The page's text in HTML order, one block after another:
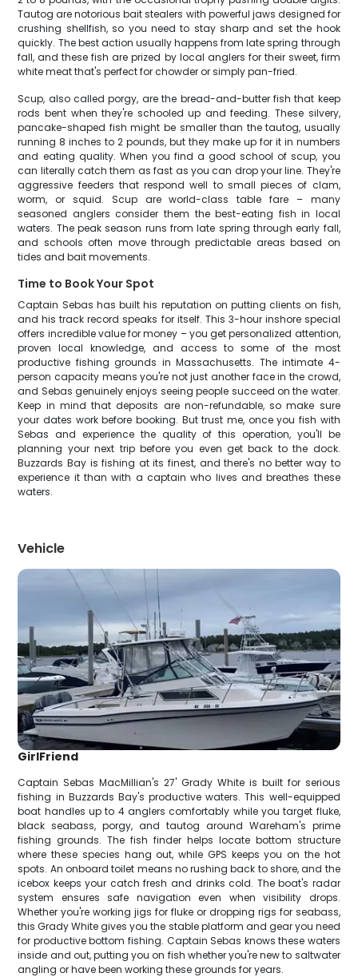
Tautog are notorious bait stealers with powerful jaws designed for
crushing shellfish, so you need to stay sharp and set the hook
quickly. The best action usually happens from late spring through
fall, and these fish are prized by local anglers for their sweet, firm
white meat that's perfect for chowder or simply pan-fried.
Scup, also called porgy, are the bread-and-butter fish that keep
rods bent when they're schooled up and feeding. These silvery,
pancake-shaped fish might be smaller than the tautog, usually
running 8 inches to 2 pounds, but they make up for it in numbers
and eating quality. When you find a good school of scup, you
can literally catch them as fast as you can drop your line. They're
aggressive feeders that respond well to small pieces of clam,
worm, or squid. Scup are world-class table fare – many
seasoned anglers consider them the best-eating fish in local
waters. The peak season runs from late spring through early fall,
and schools often move through predictable areas based on
tides and bait movements.
Time to Book Your Spot
Captain Sebas has built his reputation on putting clients on fish,
and his track record speaks for itself. This 3-hour inshore special
offers incredible value for money – you get personalized attention,
proven local knowledge, and access to some of the most
productive fishing grounds in Massachusetts. The intimate 4-
person capacity means you're not just another face in the crowd,
and Sebas genuinely enjoys seeing people succeed on the water.
Keep in mind that deposits are non-refundable, so make sure
your dates work before booking. But trust me, once you fish with
Sebas and experience the quality of this operation, you'll be
planning your next trip before you even get back to the dock.
Buzzards Bay is fishing at its finest, and there's no better way to
experience it than with a captain who lives and breathes these
waters.
Vehicle
GirlFriend
Captain Sebas MacMillian's 27' Grady White is built for serious
fishing in Buzzards Bay's productive waters. This well-equipped
boat handles up to 4 anglers comfortably while you target fluke,
black seabass, porgy, and tautog around Wareham's prime
fishing grounds. The fish finder helps locate bottom structure
where these species hang out, while GPS keeps you on the hot
spots. An onboard toilet means no rushing back to shore, and the
icebox keeps your catch fresh and drinks cold. The boat's radar
system ensures safe navigation even when visibility drops.
Whether you're working jigs for fluke or dropping rigs for seabass,
this Grady White gives you the stable platform and gear you need
for productive bottom fishing. Captain Sebas knows these waters
inside and out, putting you on fish whether you're new to saltwater
angling or have been working these grounds for years.